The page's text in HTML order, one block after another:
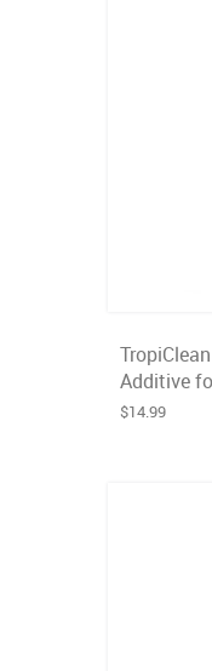
Additive
$14.99